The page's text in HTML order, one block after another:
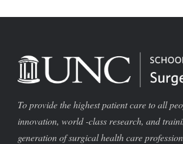
To provide the highest patient care to all
innovation, world -class research, and
generation of surgical health care